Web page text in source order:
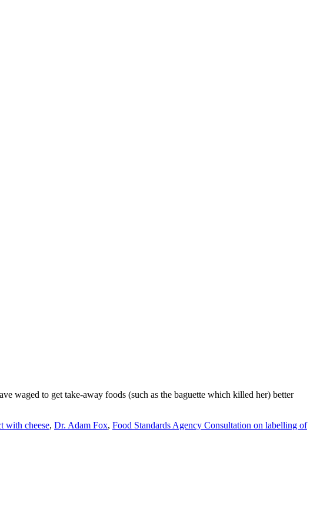
waged to get take-away foods (such as the baguette which killed her) better
with cheese, Dr. Adam Fox, Food Standards Agency Consultation on labelling of